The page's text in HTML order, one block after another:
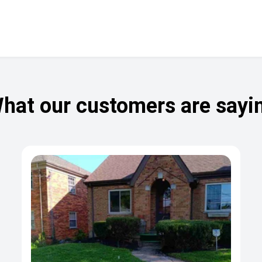
our customers are